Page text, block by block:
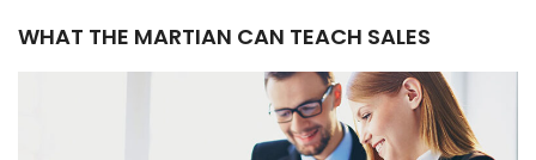
WHAT THE MARTIAN CAN TEACH SALES